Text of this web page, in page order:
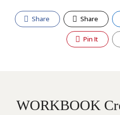
Share Share
Pin It
WORKBOOK